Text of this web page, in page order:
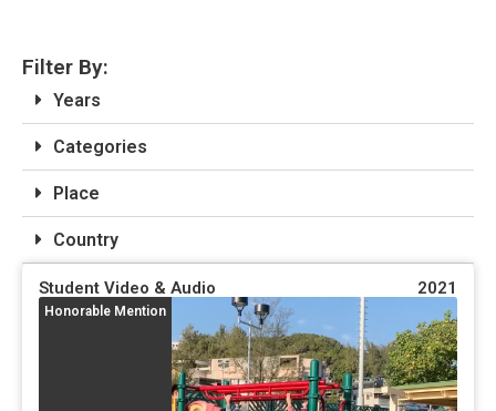
Filter By:
Years
Categories
Place
Country
Student Video & Audio 2021
Honorable Mention